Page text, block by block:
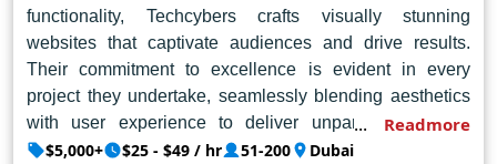
functionality, Techcybers crafts visually stunning
websites that captivate audiences and drive results.
Their commitment to excellence is evident in every
project they undertake, seamlessly blending aesthetics
with user experience to deliver unparalleled digital
solutions. From sleek corporate websites to dynamic e-
Readmore
$5,000+ $25 - $49 / hr 51-200 Dubai